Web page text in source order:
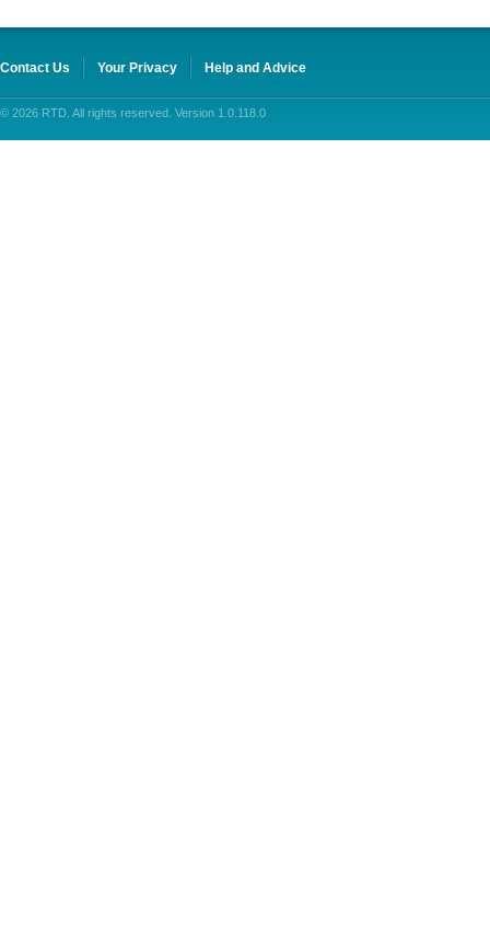
Contact Us Your Privacy Help and Advice
© 2026 RTD. All rights reserved. Version 1.0.118.0